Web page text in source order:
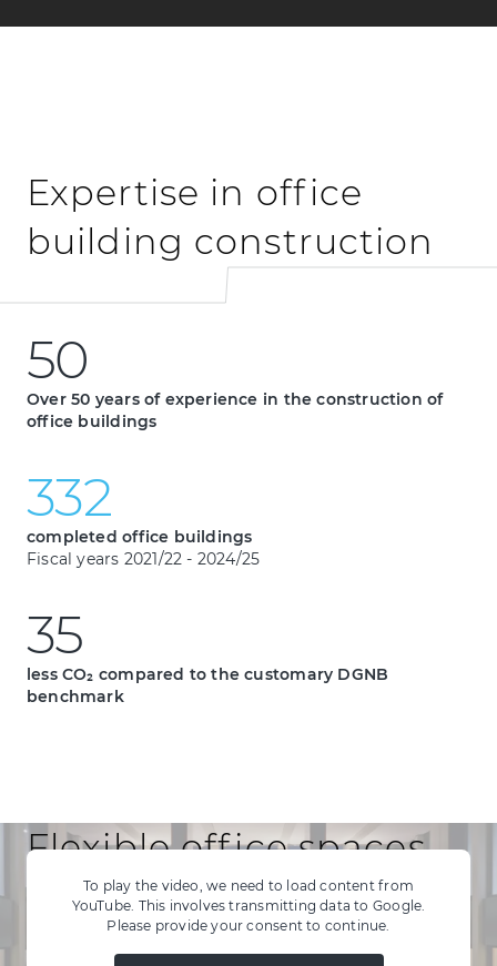
Expertise in office
building construction
50
5
5
0
0
Over 50 years of experience in the construction of
office buildings
332
3
3
3
3
2
2
completed office buildings
Fiscal years 2021/22 - 2024/25
35
3
3
5
5
less CO₂ compared to the customary DGNB
benchmark
To play the video, we need to load content from
YouTube. This involves transmitting data to Google.
Please provide your consent to continue.
Flexible office spaces
for modern work
environments